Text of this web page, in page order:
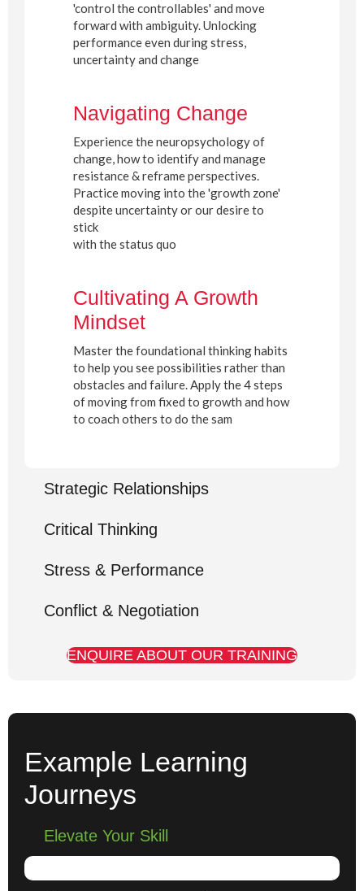
'control the controllables' and move
forward with ambiguity. Unlocking
performance even during stress,
uncertainty and change
Navigating Change
Experience the neuropsychology of
change, how to identify and manage
resistance & reframe perspectives.
Practice moving into the 'growth zone'
despite uncertainty or our desire to
stick
with the status quo
Cultivating A Growth
Mindset
Master the foundational thinking habits
to help you see possibilities rather than
obstacles and failure. Apply the 4 steps
of moving from fixed to growth and how
to coach others to do the sam
Strategic Relationships
Critical Thinking
Stress & Performance
Conflict & Negotiation
ENQUIRE ABOUT OUR TRAINING
Example Learning
Journeys
Elevate Your Skill